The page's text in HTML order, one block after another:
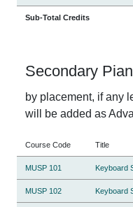
Sub-Total Credits
Secondary
by placement, if any
will be added as
Course Code Title
MUSP 101 Keyboard
MUSP 102 Keyboard